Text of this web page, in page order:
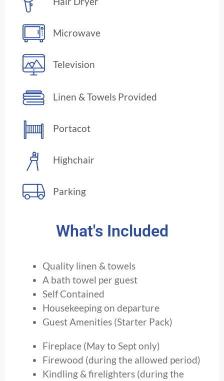
Microwave
Television
Linen & Towels Provided
Portacot
Highchair
Parking
What's Included
Quality linen & towels
A bath towel per guest
Self Contained
Housekeeping on departure
Guest Amenities (Starter Pack)
Fireplace (May to Sept only)
Firewood (during the allowed period)
Kindling & firelighters (during the